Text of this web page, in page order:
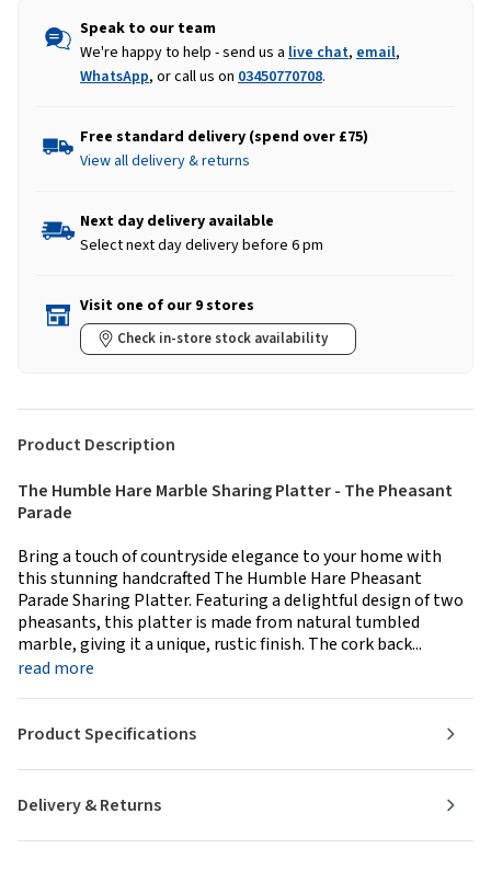
Speak to our team
We're happy to help - send us a live chat, email,
WhatsApp, or call us on 03450770708.
Free standard delivery (spend over £75)
View all delivery & returns
Next day delivery available
Select next day delivery before 6 pm
Visit one of our 9 stores
Check in-store stock availability
Product Description
The Humble Hare Marble Sharing Platter - The Pheasant
Parade
Bring a touch of countryside elegance to your home with
this stunning handcrafted The Humble Hare Pheasant
Parade Sharing Platter. Featuring a delightful design of two
pheasants, this platter is made from natural tumbled
marble, giving it a unique, rustic finish. The cork back...
read more
Delivery & Returns
Product Specifications